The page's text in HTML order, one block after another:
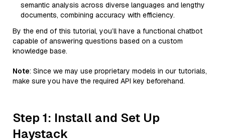
semantic analysis across diverse languages and lengthy
documents, combining accuracy with efficiency.
By the end of this tutorial, you’ll have a functional chatbot
capable of answering questions based on a custom
knowledge base.
Note: Since we may use proprietary models in our tutorials,
make sure you have the required API key beforehand.
Step 1: Install and Set Up
Haystack